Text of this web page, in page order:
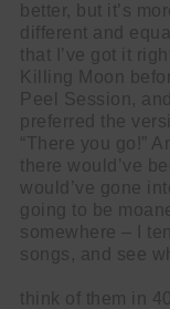
better, but it’s
different and
that I’ve got it
Killing Moon
Peel Session,
preferred the
“There you go!”
there would’ve
would’ve gone
going to be
somewhere – I
songs, and see
think of them in